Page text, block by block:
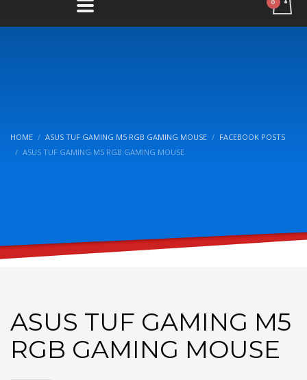
HOME ASUS TUF GAMING M5 RGB GAMING MOUSE
FACEBOOK POSTS
ASUS TUF GAMING M5 RGB GAMING MOUSE
ASUS TUF GAMING M5
RGB GAMING MOUSE